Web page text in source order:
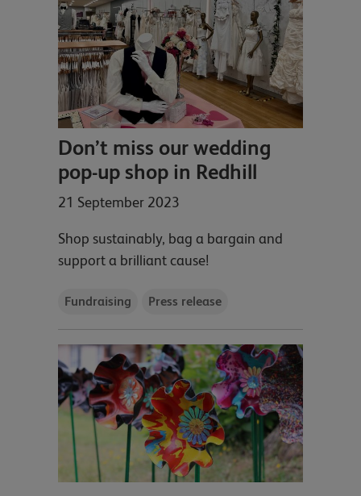
Don’t miss our wedding
pop-up shop in Redhill
21 September 2023
Shop sustainably, bag a bargain and
support a brilliant cause!
Fundraising Press release